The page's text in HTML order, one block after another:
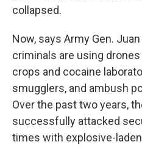
collapsed.
Now, says Army Gen.
criminals are using
crops and cocaine
smugglers, and ambush
Over the past two years,
successfully attacked
times with explosive-